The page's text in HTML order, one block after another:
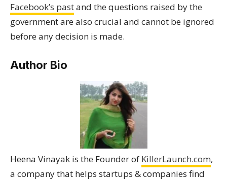
Facebook’s pastand the questions raised by the
government are also crucial and cannot be ignored
before any decision is made.
Author Bio
Heena Vinayak is the Founder of KillerLaunch.com,
a company that helps startups & companies find